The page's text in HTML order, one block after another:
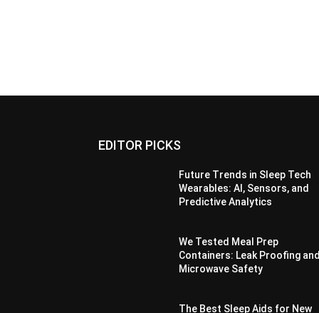
EDITOR PICKS
Future Trends in Sleep Tech
Wearables: AI, Sensors, and
Predictive Analytics
We Tested Meal Prep
Containers: Leak Proofing and
Microwave Safety
The Best Sleep Aids for New